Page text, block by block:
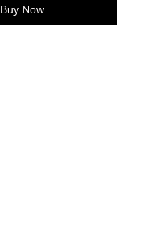
Buy Now